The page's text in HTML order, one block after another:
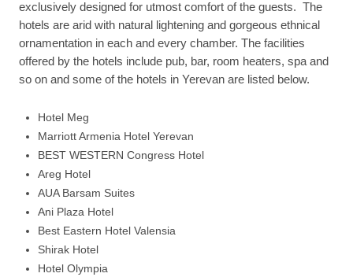
exclusively designed for utmost comfort of the guests. The
hotels are arid with natural lightening and gorgeous ethnical
ornamentation in each and every chamber. The facilities
offered by the hotels include pub, bar, room heaters, spa and
so on and some of the hotels in Yerevan are listed below.
Hotel Meg
Marriott Armenia Hotel Yerevan
BEST WESTERN Congress Hotel
Areg Hotel
AUA Barsam Suites
Ani Plaza Hotel
Best Eastern Hotel Valensia
Shirak Hotel
Hotel Olympia